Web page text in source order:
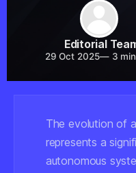
Editorial
29 Oct 2025—3
The evolution of
represents a
autonomous